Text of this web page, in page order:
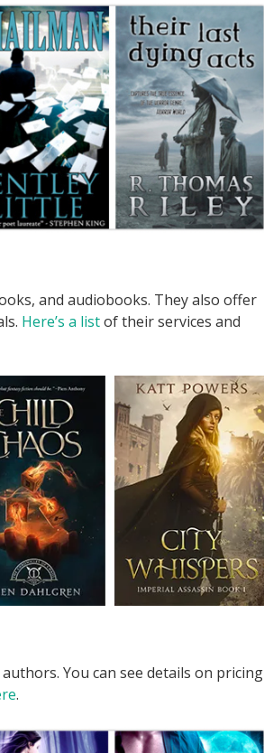
and audiobooks. They also offer
Here’s a listof their services and
You can see details on pricing
.